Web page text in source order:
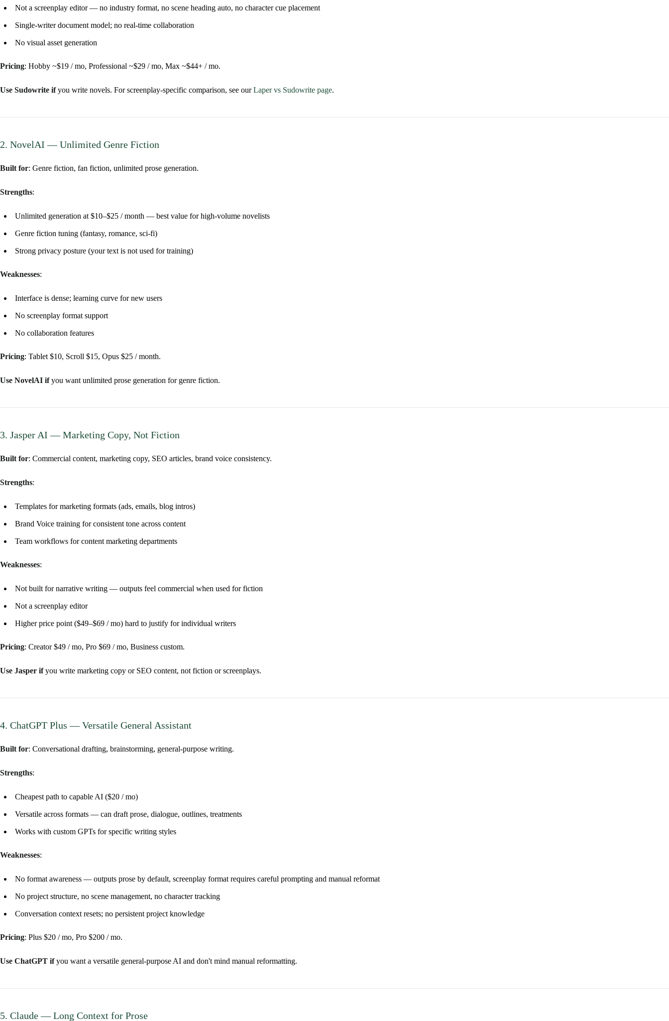
Not a screenplay editor — no industry format, no scene heading auto, no character cue placement
Single-writer document model; no real-time collaboration
No visual asset generation
Pricing: Hobby ~$19 / mo, Professional ~$29 / mo, Max ~$44+ / mo.
Use Sudowrite ifyou write novels. For screenplay-specific comparison, see ourLaper vs Sudowrite page.
2. NovelAI — Unlimited Genre Fiction
Built for: Genre fiction, fan fiction, unlimited prose generation.
Strengths:
Unlimited generation at $10–$25 / month — best value for high-volume novelists
Genre fiction tuning (fantasy, romance, sci-fi)
Strong privacy posture (your text is not used for training)
Weaknesses:
Interface is dense; learning curve for new users
No screenplay format support
No collaboration features
Pricing: Tablet $10, Scroll $15, Opus $25 / month.
Use NovelAI ifyou want unlimited prose generation for genre fiction.
3. Jasper AI — Marketing Copy, Not Fiction
Built for: Commercial content, marketing copy, SEO articles, brand voice consistency.
Strengths:
Templates for marketing formats (ads, emails, blog intros)
Brand Voice training for consistent tone across content
Team workflows for content marketing departments
Weaknesses:
Not built for narrative writing — outputs feel commercial when used for fiction
Not a screenplay editor
Higher price point ($49–$69 / mo) hard to justify for individual writers
Pricing: Creator $49 / mo, Pro $69 / mo, Business custom.
Use Jasper ifyou write marketing copy or SEO content, not fiction or screenplays.
4. ChatGPT Plus — Versatile General Assistant
Built for: Conversational drafting, brainstorming, general-purpose writing.
Strengths:
Cheapest path to capable AI ($20 / mo)
Versatile across formats — can draft prose, dialogue, outlines, treatments
Works with custom GPTs for specific writing styles
Weaknesses:
No format awareness — outputs prose by default, screenplay format requires careful prompting and manual reformat
No project structure, no scene management, no character tracking
Conversation context resets; no persistent project knowledge
Pricing: Plus $20 / mo, Pro $200 / mo.
Use ChatGPT ifyou want a versatile general-purpose AI and don't mind manual reformatting.
5. Claude — Long Context for Prose